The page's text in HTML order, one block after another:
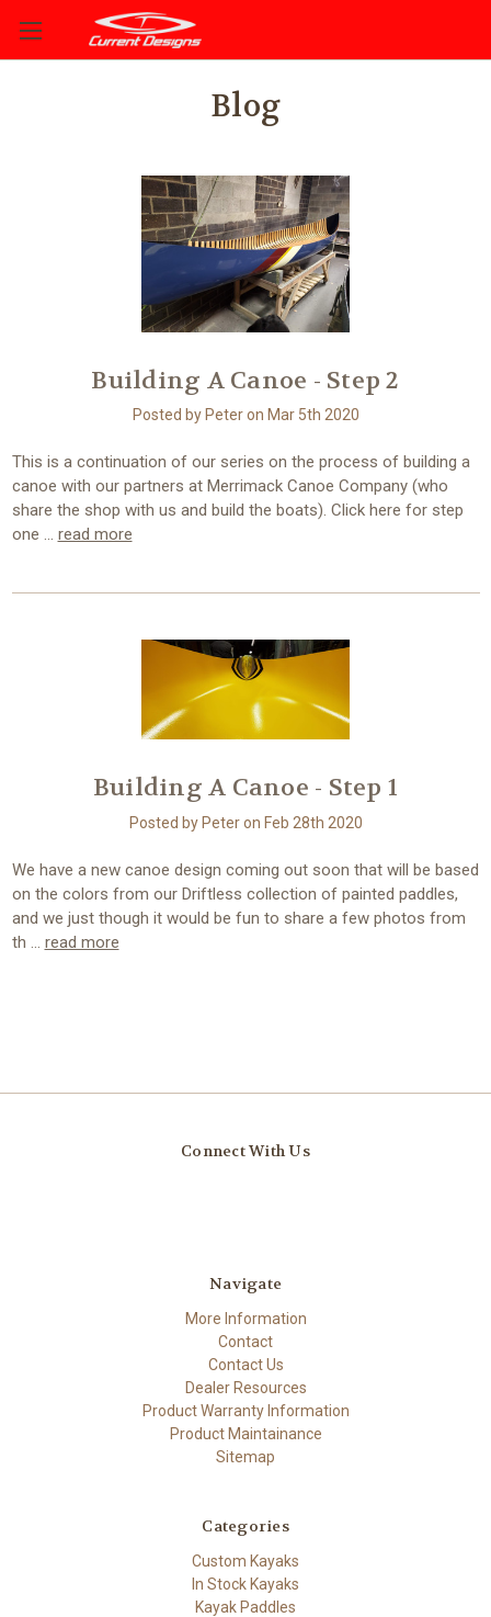
Blog
Building A Canoe - Step 2
Posted by Peter on Mar 5th 2020
This is a continuation of our series on the process of building a
canoe with our partners at Merrimack Canoe Company (who
share the shop with us and build the boats). Click here for step
one … read more
Building A Canoe - Step 1
Posted by Peter on Feb 28th 2020
We have a new canoe design coming out soon that will be based
on the colors from our Driftless collection of painted paddles,
and we just though it would be fun to share a few photos from
th … read more
Connect With Us
Navigate
More Information
Contact
Contact Us
Dealer Resources
Product Warranty Information
Product Maintainance
Sitemap
Categories
Custom Kayaks
In Stock Kayaks
Kayak Paddles